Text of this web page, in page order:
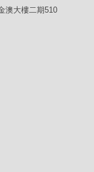
澳大樓二期510